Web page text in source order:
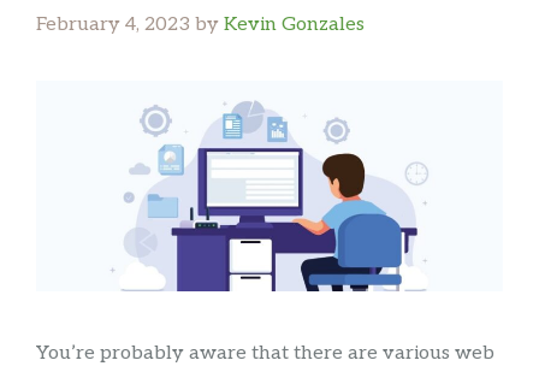
February 4, 2023 by Kevin Gonzales
You’re probably aware that there are various web